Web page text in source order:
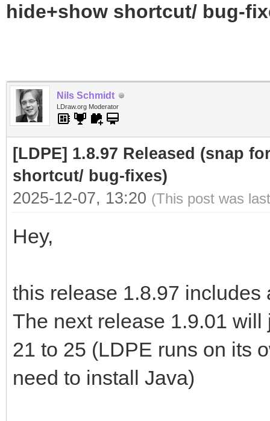
hide+show shortcut/ bug-
Nils Schmidt
LDraw.org Moderator
[LDPE] 1.8.97 Released (snap
shortcut/ bug-fixes)
2025-12-07, 13:20 (This post was
Hey,
this release 1.8.97
The next release 1.9.01
21 to 25 (LDPE runs on its
need to install Java)